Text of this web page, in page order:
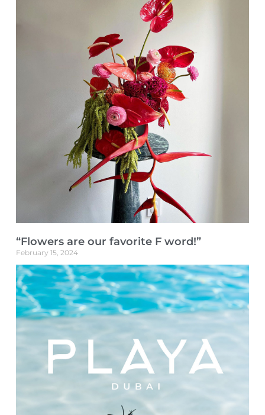
“Flowers are our favorite F word!”
February 15, 2024